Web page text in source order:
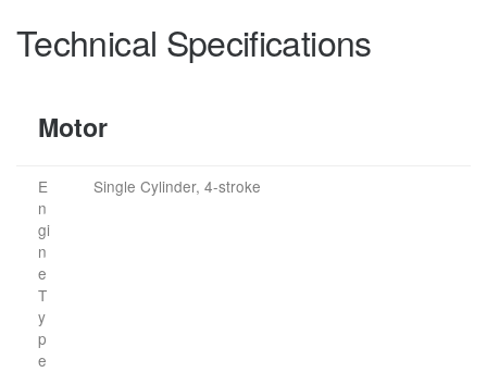
Technical Specifications
Motor
E
n
gi
n
e
T
y
p
e
Single Cylinder, 4-stroke